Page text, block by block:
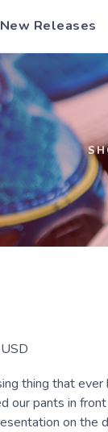
New Releases
thing that
our pants in
on the